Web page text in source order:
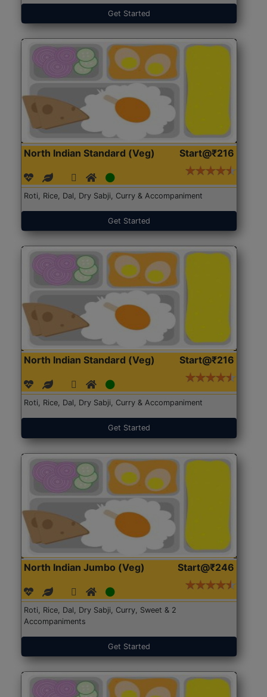
Get Started
North Indian Standard (Veg) Start@₹216
Roti, Rice, Dal, Dry Sabji, Curry & Accompaniment
Get Started
North Indian Standard (Veg) Start@₹216
Roti, Rice, Dal, Dry Sabji, Curry & Accompaniment
Get Started
North Indian Jumbo (Veg) Start@₹246
Roti, Rice, Dal, Dry Sabji, Curry, Sweet & 2
Accompaniments
Get Started